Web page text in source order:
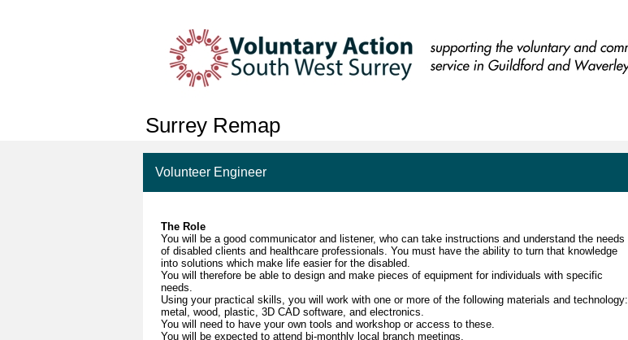
Surrey Remap
Volunteer Engineer
The Role
You will be a good communicator and listener, who can take instructions and understand the needs
of disabled clients and healthcare professionals. You must have the ability to turn that knowledge
into solutions which make life easier for the disabled.
You will therefore be able to design and make pieces of equipment for individuals with specific
needs.
Using your practical skills, you will work with one or more of the following materials and technology:
metal, wood, plastic, 3D CAD software, and electronics.
You will need to have your own tools and workshop or access to these.
You will be expected to attend bi-monthly local branch meetings.